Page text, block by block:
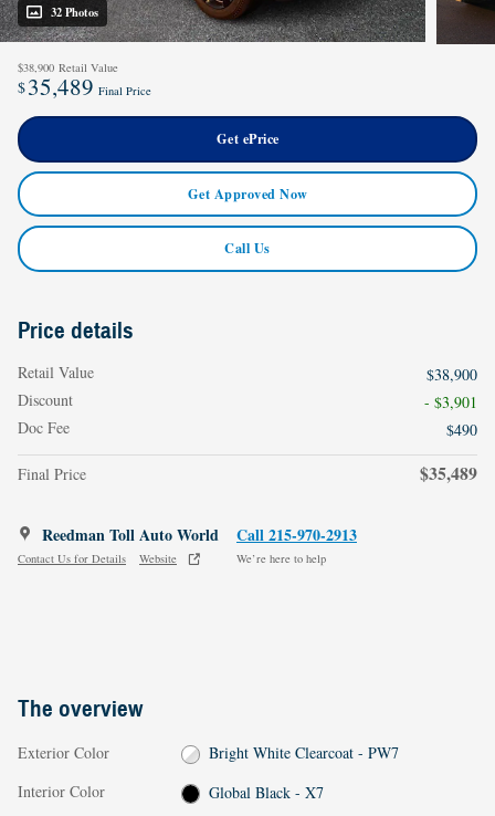
32 Photos
$38,900 Retail Value
$35,489 Final Price
Get ePrice
Get Approved Now
Call Us
Price details
Retail Value
$38,900
Discount
- $3,901
Doc Fee
$490
Final Price $35,489
Reedman Toll Auto World
Contact Us for Details Website
Call 215-970-2913
We’re here to help
The overview
Exterior Color
Bright White Clearcoat - PW7
Interior Color
Global Black - X7